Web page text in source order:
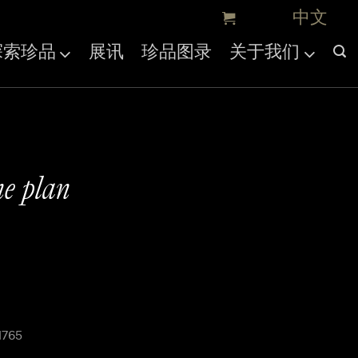
珍品 展讯 珍品图录 关于我们
plan